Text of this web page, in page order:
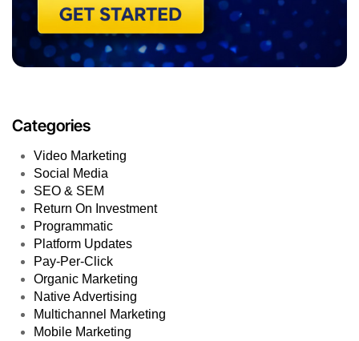
Categories
Video Marketing
Social Media
SEO & SEM
Return On Investment
Programmatic
Platform Updates
Pay-Per-Click
Organic Marketing
Native Advertising
Multichannel Marketing
Mobile Marketing